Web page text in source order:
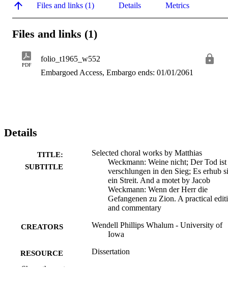
Files and links (1) Details Metrics
Files and links (1)
PDF
folio_t1965_w552
Embargoed Access, Embargo ends: 01/01/2061
Details
TITLE:
SUBTITLE
Selected choral works by Matthias
Weckmann: Weine nicht; Der Tod ist
verschlungen in den Sieg; Es erhub
ein Streit. And a motet by Jacob
Weckmann: Wenn der Herr die
Gefangenen zu Zion. A practical
and commentary
CREATORS
Wendell Phillips Whalum - University of
Iowa
RESOURCE
TYPE
Dissertation
Show the rest